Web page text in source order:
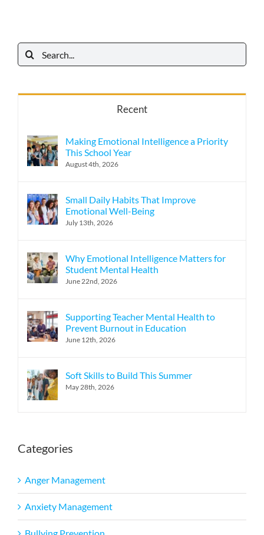
Search
for:
Recent
Making Emotional Intelligence a Priority
This School Year
August 4th, 2026
Small Daily Habits That Improve
Emotional Well-Being
July 13th, 2026
Why Emotional Intelligence Matters for
Student Mental Health
June 22nd, 2026
Supporting Teacher Mental Health to
Prevent Burnout in Education
June 12th, 2026
Soft Skills to Build This Summer
May 28th, 2026
Categories
Anger Management
Anxiety Management